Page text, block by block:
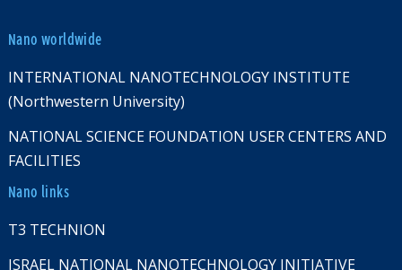
Nano worldwide
INTERNATIONAL NANOTECHNOLOGY INSTITUTE
(Northwestern University)
NATIONAL SCIENCE FOUNDATION USER CENTERS AND
FACILITIES
Nano links
T3 TECHNION
ISRAEL NATIONAL NANOTECHNOLOGY INITIATIVE